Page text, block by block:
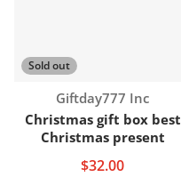
Sold out
Vendor:
Giftday777 Inc
Christmas gift box best
Christmas present
$32.00